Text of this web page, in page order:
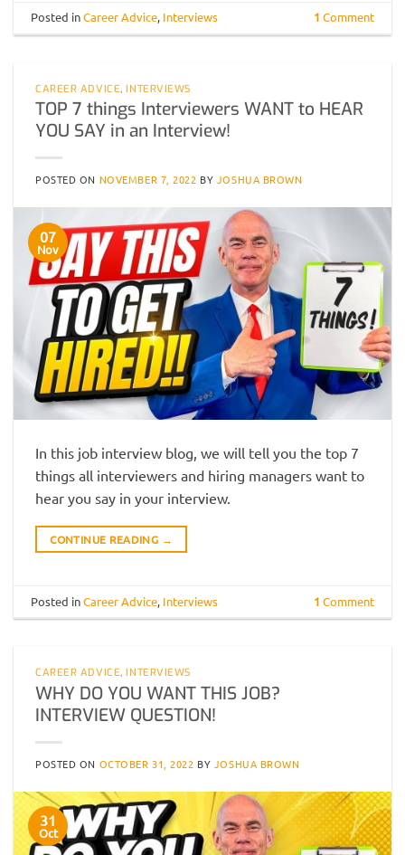
Posted inCareer Advice, Interviews 1 Comment
CAREER ADVICE,INTERVIEWS
TOP 7 things Interviewers WANT to HEAR
YOU SAY in an Interview!
POSTED ON NOVEMBER 7, 2022 BY JOSHUA BROWN
07
Nov
In this job interview blog, we will tell you the top 7
things all interviewers and hiring managers want to
hear you say in your interview.
CONTINUE READING →
Posted inCareer Advice, Interviews 1 Comment
CAREER ADVICE,INTERVIEWS
WHY DO YOU WANT THIS JOB?
INTERVIEW QUESTION!
POSTED ON OCTOBER 31, 2022 BY JOSHUA BROWN
31
Oct